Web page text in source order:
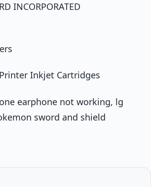
INCORPORATED
Inkjet Cartridges
earphone not working, lg
sword and shield